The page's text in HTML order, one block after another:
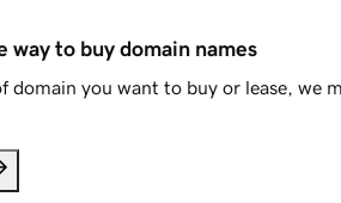
way to buy domain names
domain you want to buy or lease, we